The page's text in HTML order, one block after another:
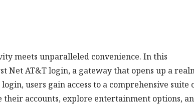
meets unparalleled convenience. In this
AT&T login, a gateway that opens up a
users gain access to a comprehensive suite
accounts, explore entertainment options,